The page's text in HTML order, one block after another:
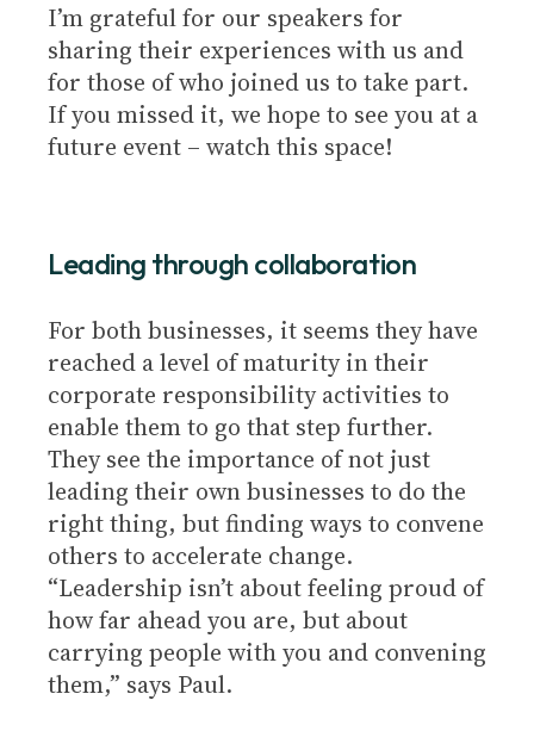
I’m grateful for our speakers for
sharing their experiences with us and
for those of who joined us to take part.
If you missed it, we hope to see you at a
future event – watch this space!
Leading through collaboration
For both businesses, it seems they have
reached a level of maturity in their
corporate responsibility activities to
enable them to go that step further.
They see the importance of not just
leading their own businesses to do the
right thing, but finding ways to convene
others to accelerate change.
“Leadership isn’t about feeling proud of
how far ahead you are, but about
carrying people with you and convening
them,” says Paul.